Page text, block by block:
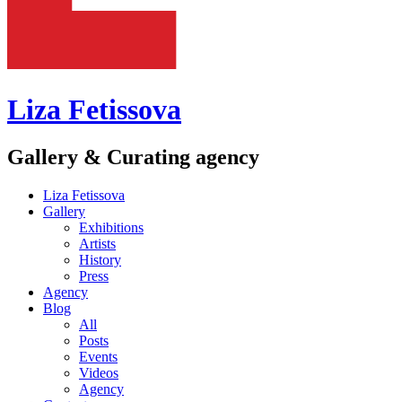
Liza Fetissova
Gallery & Curating agency
Liza Fetissova
Gallery
Exhibitions
Artists
History
Press
Agency
Blog
All
Posts
Events
Videos
Agency